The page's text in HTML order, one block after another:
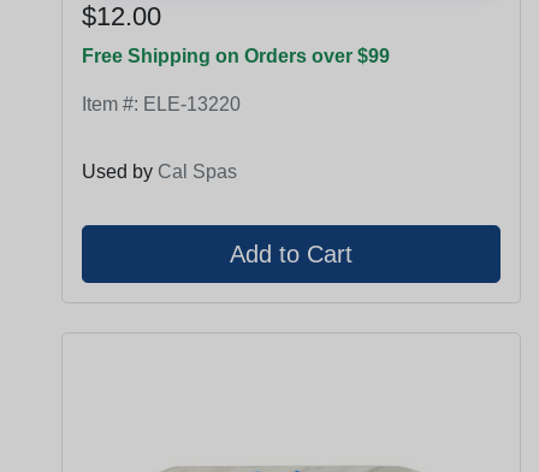
$12.00
Free Shipping on Orders over $99
Item #: ELE-13220
Used by Cal Spas